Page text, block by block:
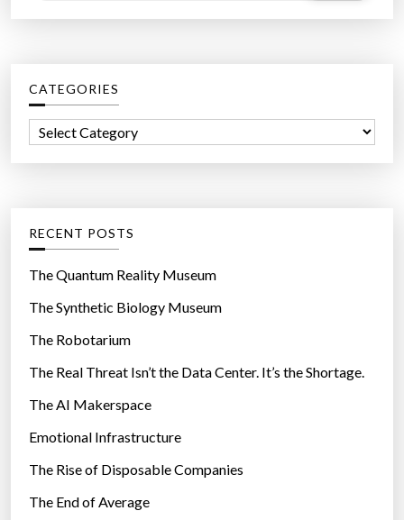
a
h
f
r
CATEGORIES
o
r
e
s
RECENT POSTS
The Quantum Reality Museum
The Synthetic Biology Museum
The Robotarium
The Real Threat Isn’t the Data Center. It’s the Shortage.
The AI Makerspace
Emotional Infrastructure
The Rise of Disposable Companies
The End of Average